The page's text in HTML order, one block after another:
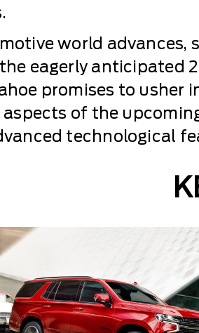
world advances,
eagerly anticipated
promises to usher
aspects of the
technological